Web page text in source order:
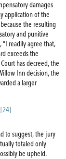
damages
application of the
the resulting
and punitive
“I readily agree that,
exceeds the
has decreed, the
Inn decision, the
a larger
[24]
to suggest, the jury
totaled only
be upheld.